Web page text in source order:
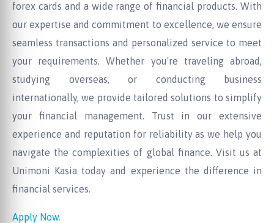
forex cards and a wide range of financial products. With
our expertise and commitment to excellence, we ensure
seamless transactions and personalized service to meet
your requirements. Whether you're traveling abroad,
studying overseas, or conducting business
internationally, we provide tailored solutions to simplify
your financial management. Trust in our extensive
experience and reputation for reliability as we help you
navigate the complexities of global finance. Visit us at
Unimoni Kasia today and experience the difference in
financial services.
Apply Now.